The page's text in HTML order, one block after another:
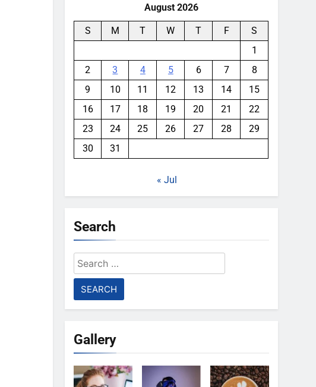
August 2026
S M T W T F
S
1
2
3 4 5 6 7
8
9
10 11 12 13 14
15
16
17 18 19 20 21
22
23
24 25 26 27 28
29
30
31
« Jul
Search
Search
for:
Gallery